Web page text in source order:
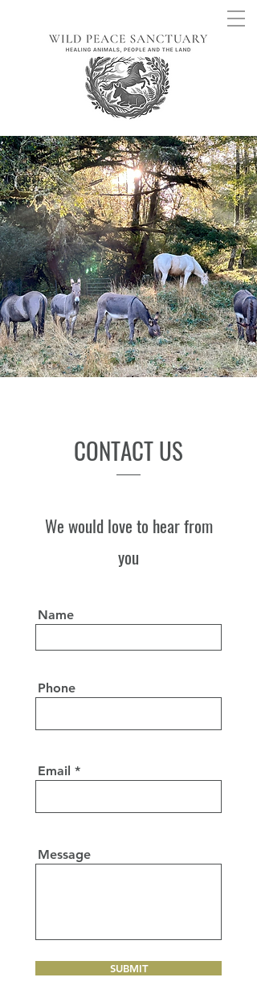
CONTACT US
We would love to hear from
you
Name
Phone
Email
Message
SUBMIT